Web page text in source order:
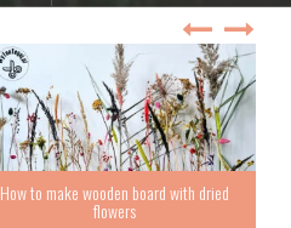
How to make wooden board with dried
flowers